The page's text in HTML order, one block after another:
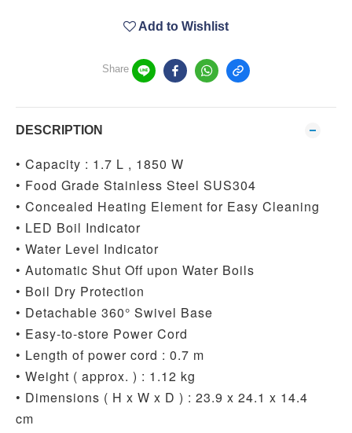
Add to Wishlist
Share
DESCRIPTION
• Capacity : 1.7 L , 1850 W
• Food Grade Stainless Steel SUS304
• Concealed Heating Element for Easy Cleaning
• LED Boil Indicator
• Water Level Indicator
• Automatic Shut Off upon Water Boils
• Boil Dry Protection
• Detachable 360° Swivel Base
• Easy-to-store Power Cord
• Length of power cord : 0.7 m
• Weight ( approx. ) : 1.12 kg
• Dimensions ( H x W x D ) : 23.9 x 24.1 x 14.4
cm